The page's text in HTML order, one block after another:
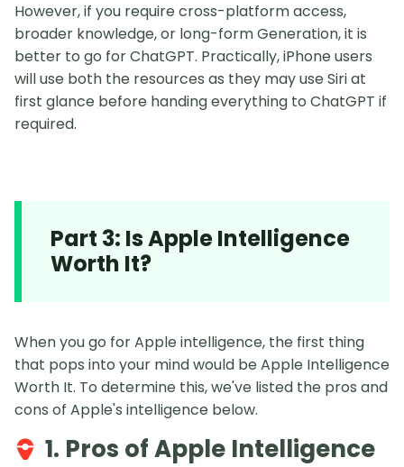
However, if you require cross-platform access,
broader knowledge, or long-form Generation, it is
better to go for ChatGPT. Practically, iPhone users
will use both the resources as they may use Siri at
first glance before handing everything to ChatGPT if
required.
Part 3: Is Apple Intelligence
Worth It?
When you go for Apple intelligence, the first thing
that pops into your mind would be Apple Intelligence
Worth It. To determine this, we've listed the pros and
cons of Apple's intelligence below.
1. Pros of Apple Intelligence